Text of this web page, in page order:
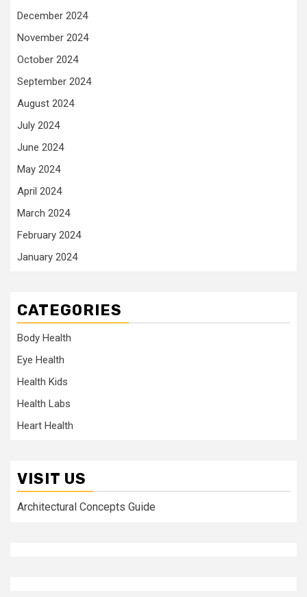
December 2024
November 2024
October 2024
September 2024
August 2024
July 2024
June 2024
May 2024
April 2024
March 2024
February 2024
January 2024
CATEGORIES
Body Health
Eye Health
Health Kids
Health Labs
Heart Health
VISIT US
Architectural Concepts Guide